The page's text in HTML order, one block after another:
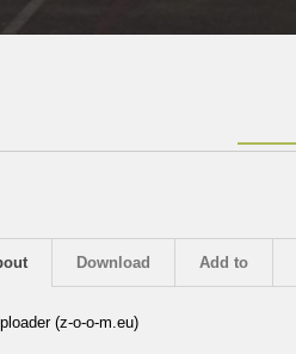
Add to
Download
(z-o-o-m.eu)